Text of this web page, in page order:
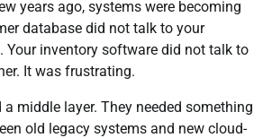
years ago, systems were becoming
database did not talk to your
Your inventory software did not talk to
It was frustrating.
a middle layer. They needed something
old legacy systems and new cloud-